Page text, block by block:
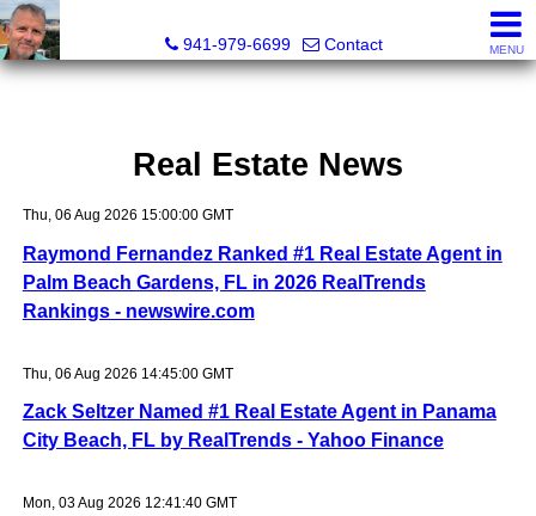
941-979-6699
Contact MENU
Real Estate News
Thu, 06 Aug 2026 15:00:00 GMT
Raymond Fernandez Ranked #1 Real Estate Agent in
Palm Beach Gardens, FL in 2026 RealTrends
Rankings - newswire.com
Thu, 06 Aug 2026 14:45:00 GMT
Zack Seltzer Named #1 Real Estate Agent in Panama
City Beach, FL by RealTrends - Yahoo Finance
Mon, 03 Aug 2026 12:41:40 GMT